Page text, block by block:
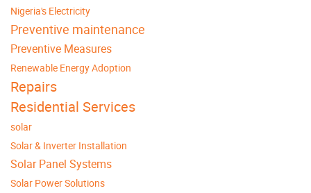
Nigeria's Electricity
Preventive maintenance
Preventive Measures
Renewable Energy Adoption
Repairs
Residential Services
solar
Solar & Inverter Installation
Solar Panel Systems
Solar Power Solutions